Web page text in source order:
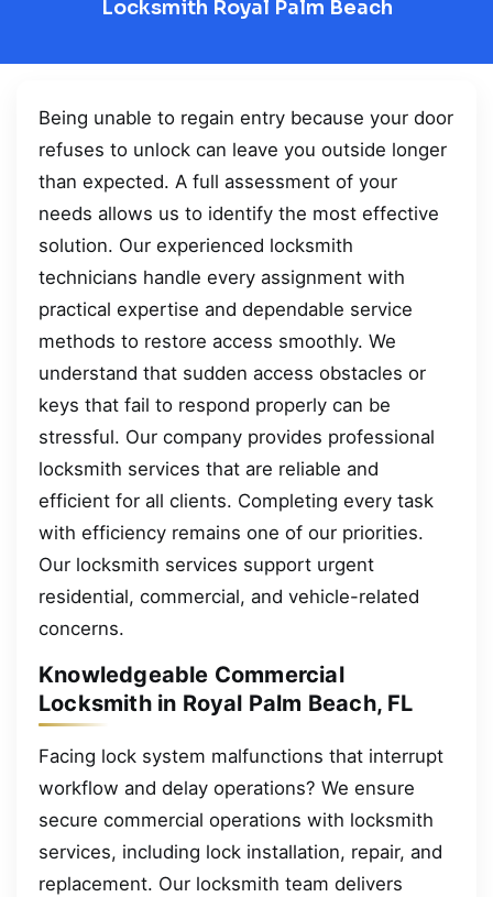
Locksmith Royal Palm Beach
Being unable to regain entry because your door
refuses to unlock can leave you outside longer
than expected. A full assessment of your
needs allows us to identify the most effective
solution. Our experienced locksmith
technicians handle every assignment with
practical expertise and dependable service
methods to restore access smoothly. We
understand that sudden access obstacles or
keys that fail to respond properly can be
stressful. Our company provides professional
locksmith services that are reliable and
efficient for all clients. Completing every task
with efficiency remains one of our priorities.
Our locksmith services support urgent
residential, commercial, and vehicle-related
concerns.
Knowledgeable Commercial
Locksmith in Royal Palm Beach, FL
Facing lock system malfunctions that interrupt
workflow and delay operations? We ensure
secure commercial operations with locksmith
services, including lock installation, repair, and
replacement. Our locksmith team delivers